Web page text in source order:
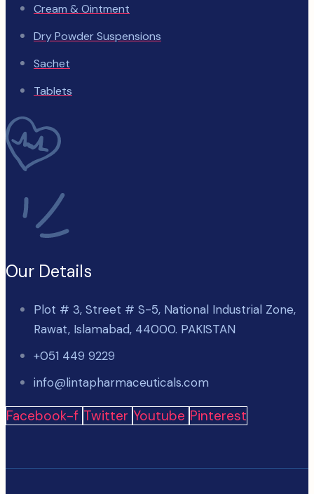
Cream & Ointment
Dry Powder Suspensions
Sachet
Tablets
Our Details
Plot # 3, Street # S-5, National Industrial Zone,
Rawat, Islamabad, 44000. PAKISTAN
+051 449 9229
info@lintapharmaceuticals.com
Facebook-f Twitter Youtube Pinterest